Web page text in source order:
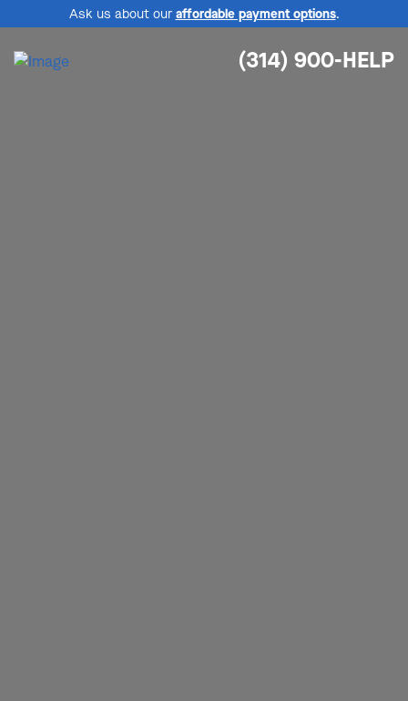
Ask us about our affordable payment options.
(314) 900-HELP